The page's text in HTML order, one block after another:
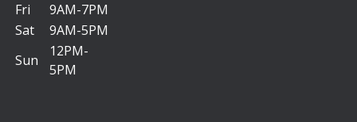
Dog Days of Summer Scavenger Hunt
Fri
9AM-7PM
Sat
9AM-5PM
Sun
12PM-
5PM